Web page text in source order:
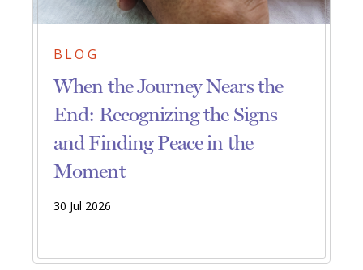
BLOG
When the Journey Nears the
End: Recognizing the Signs
and Finding Peace in the
Moment
30 Jul 2026